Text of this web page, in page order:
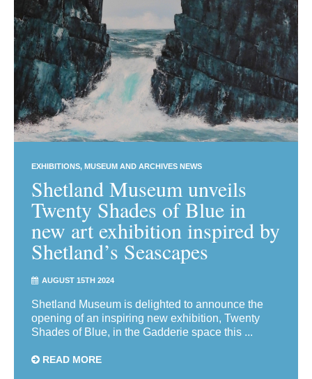
EXHIBITIONS MUSEUM AND ARCHIVES NEWS
Shetland Museum unveils
Twenty Shades of Blue in
new art exhibition inspired by
Shetland’s Seascapes
AUGUST 15TH 2024
Shetland Museum is delighted to announce the
opening of an inspiring new exhibition, Twenty
Shades of Blue, in the Gadderie space this ...
READ MORE